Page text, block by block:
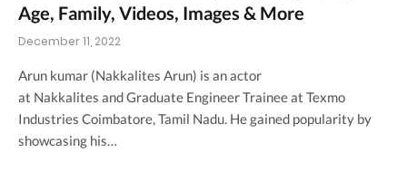
Age, Family, Videos, Images & More
December 11, 2022
Arun kumar (Nakkalites Arun) is an actor
at Nakkalites and Graduate Engineer Trainee at Texmo
Industries Coimbatore, Tamil Nadu. He gained popularity by
showcasing his…